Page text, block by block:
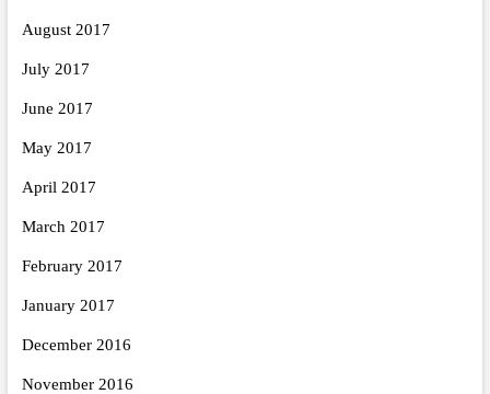
August 2017
July 2017
June 2017
May 2017
April 2017
March 2017
February 2017
January 2017
December 2016
November 2016